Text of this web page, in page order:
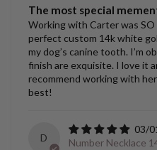
The most special
Working with Carter was SO
perfect custom 14k white
my dog’s canine tooth. I’m
finish are exquisite. I love it
recommend working with
best!
D
03/
Number Necklace